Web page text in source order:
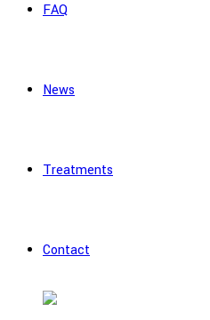
FAQ
News
Treatments
Contact